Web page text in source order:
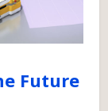
Future